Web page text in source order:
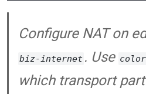
Configure NAT on
biz-internet . Use color
which transport